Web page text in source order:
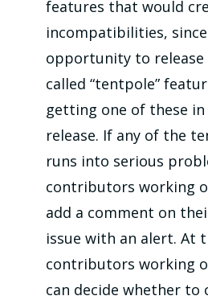
features that would
incompatibilities,
opportunity to release
called “tentpole”
getting one of these
release. If any of the
runs into serious
contributors working
add a comment on
issue with an alert. At
contributors working
can decide whether to